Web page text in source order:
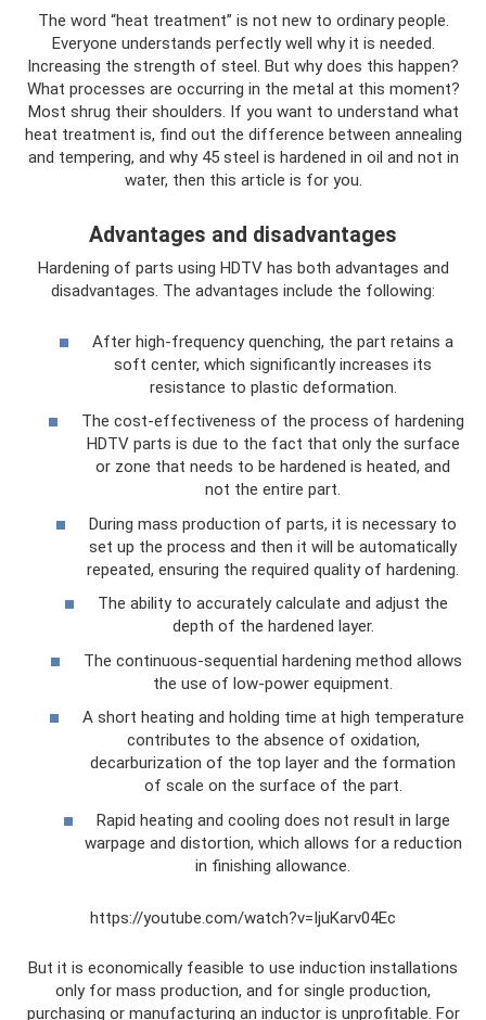
The word “heat treatment” is not new to ordinary people.
Everyone understands perfectly well why it is needed.
Increasing the strength of steel. But why does this happen?
What processes are occurring in the metal at this moment?
Most shrug their shoulders. If you want to understand what
heat treatment is, find out the difference between annealing
and tempering, and why 45 steel is hardened in oil and not in
water, then this article is for you.
Advantages and disadvantages
Hardening of parts using HDTV has both advantages and
disadvantages. The advantages include the following:
After high-frequency quenching, the part retains a
soft center, which significantly increases its
resistance to plastic deformation.
The cost-effectiveness of the process of hardening
HDTV parts is due to the fact that only the surface
or zone that needs to be hardened is heated, and
not the entire part.
During mass production of parts, it is necessary to
set up the process and then it will be automatically
repeated, ensuring the required quality of hardening.
The ability to accurately calculate and adjust the
depth of the hardened layer.
The continuous-sequential hardening method allows
the use of low-power equipment.
A short heating and holding time at high temperature
contributes to the absence of oxidation,
decarburization of the top layer and the formation
of scale on the surface of the part.
Rapid heating and cooling does not result in large
warpage and distortion, which allows for a reduction
in finishing allowance.
https://youtube.com/watch?v=IjuKarv04Ec
But it is economically feasible to use induction installations
only for mass production, and for single production,
purchasing or manufacturing an inductor is unprofitable. For